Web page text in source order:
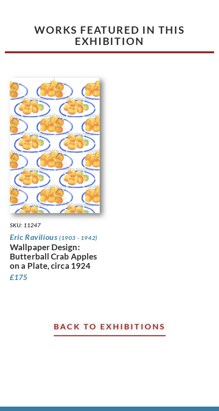
WORKS FEATURED IN THIS
EXHIBITION
SKU: 11247
Eric Ravilious (1903 - 1942)
Wallpaper Design:
Butterball Crab Apples
on a Plate, circa 1924
£175
BACK TO EXHIBITIONS